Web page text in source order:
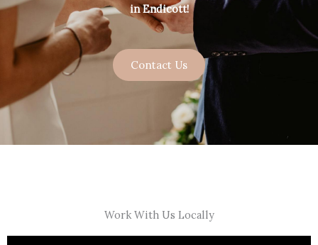
in Endicott!
Contact Us
Work With Us Locally